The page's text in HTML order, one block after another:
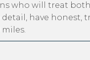
who will treat
have honest,